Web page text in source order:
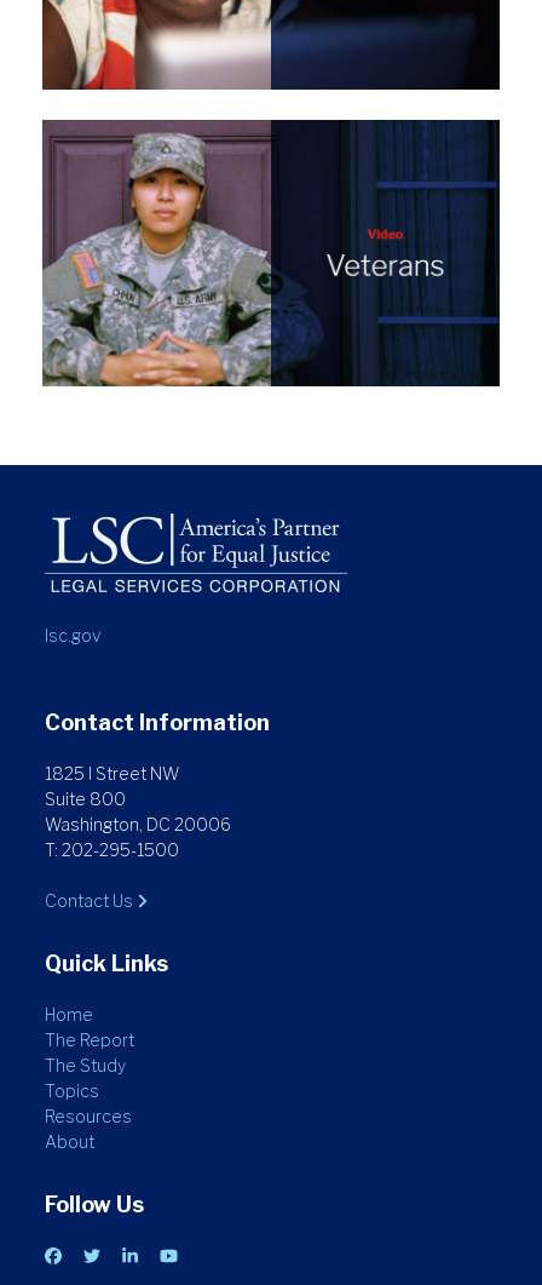
lsc.gov
Contact Information
1825 I Street NW
Suite 800
Washington, DC 20006
T: 202-295-1500
Contact Us
Quick Links
Home
The Report
The Study
Topics
Resources
About
Follow Us